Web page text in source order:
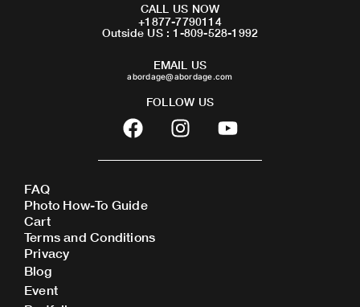
CALL US NOW
+1877-7790114
Outside US : 1-809-528-1992
EMAIL US
abordage@abordage.com
FOLLOW US
F
a
c
b
o
o
I
n
s
Y
o
u
FAQ
Photo How-To Guide
Cart
Terms and Conditions
Privacy
Blog
Event